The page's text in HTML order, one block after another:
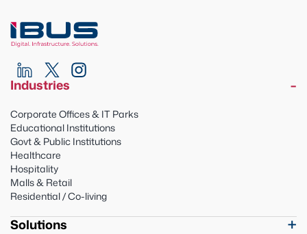
Industries
Corporate Offices & IT Parks
Educational Institutions
Govt & Public Institutions
Healthcare
Hospitality
Malls & Retail
Residential / Co-living
Solutions